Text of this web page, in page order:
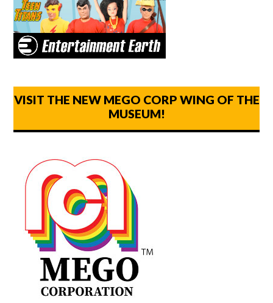
VISIT THE NEW MEGO CORP WING OF THE
MUSEUM!